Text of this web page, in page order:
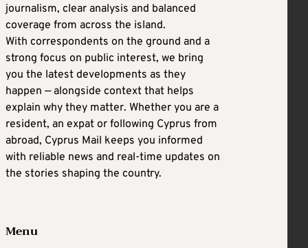
journalism, clear analysis and balanced
coverage from across the island.
With correspondents on the ground and a
strong focus on public interest, we bring
you the latest developments as they
happen — alongside context that helps
explain why they matter. Whether you are a
resident, an expat or following Cyprus from
abroad, Cyprus Mail keeps you informed
with reliable news and real-time updates on
the stories shaping the country.
Menu